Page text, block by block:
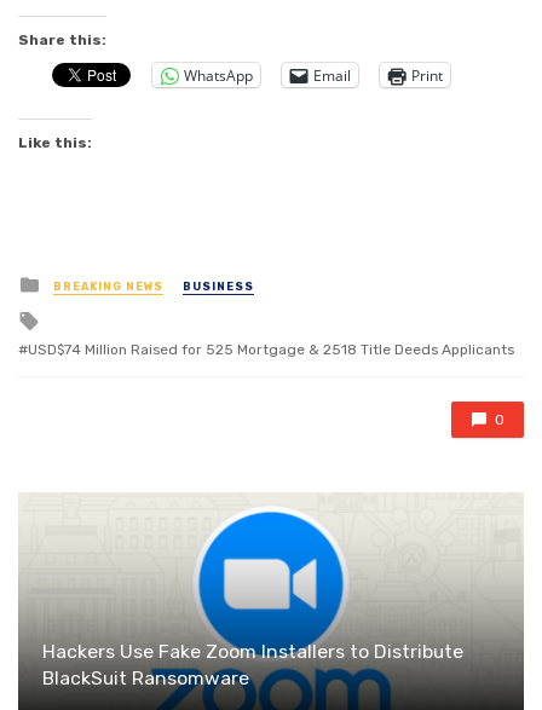
Share this:
WhatsApp Email Print
Like this:
Posted
in
BREAKING NEWS BUSINESS
with
USD$74 Million Raised for 525 Mortgage & 2518 Title Deeds Applicants
0
Hackers Use Fake Zoom Installers to Distribute
BlackSuit Ransomware